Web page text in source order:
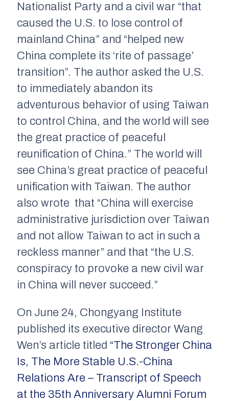
Nationalist Party and a civil war “that
caused the U.S. to lose control of
mainland China” and “helped new
China complete its ‘rite of passage’
transition”. The author asked the U.S.
to immediately abandon its
adventurous behavior of using Taiwan
to control China, and the world will see
the great practice of peaceful
reunification of China.” The world will
see China’s great practice of peaceful
unification with Taiwan. The author
also wrote that “China will exercise
administrative jurisdiction over Taiwan
and not allow Taiwan to act in such a
reckless manner” and that “the U.S.
conspiracy to provoke a new civil war
in China will never succeed.”
On June 24, Chongyang Institute
published its executive director Wang
Wen’s article titled “The Stronger China
Is, The More Stable U.S.-China
Relations Are – Transcript of Speech
at the 35th Anniversary Alumni Forum